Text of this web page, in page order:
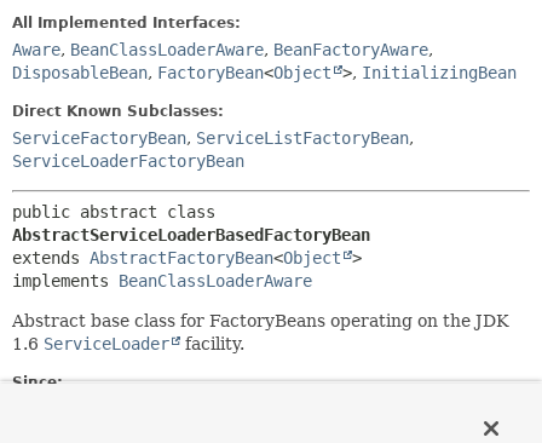
All Implemented Interfaces:
Aware, BeanClassLoaderAware, BeanFactoryAware,
DisposableBean, FactoryBean<Object >, InitializingBean
Direct Known Subclasses:
ServiceFactoryBean, ServiceListFactoryBean,
ServiceLoaderFactoryBean
AbstractServiceLoaderBasedFactoryBean
extends AbstractFactoryBean<Object
>
implements BeanClassLoaderAware
Abstract base class for FactoryBeans operating on the JDK
1.6 ServiceLoader facility.
Since: